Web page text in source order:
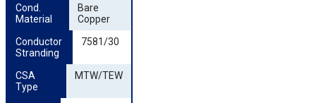
Cond.
Material
Bare
Copper
Conductor
Stranding
7581/30
CSA
Type
MTW/TEW